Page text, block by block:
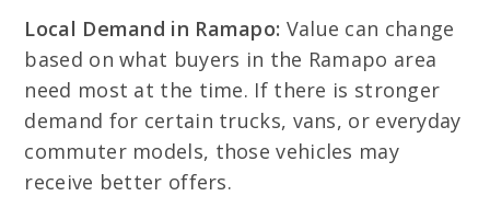
Local Demand in Ramapo: Value can change
based on what buyers in the Ramapo area
need most at the time. If there is stronger
demand for certain trucks, vans, or everyday
commuter models, those vehicles may
receive better offers.